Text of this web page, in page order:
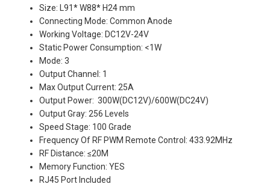
Size: L91* W88* H24 mm
Connecting Mode: Common Anode
Working Voltage: DC12V-24V
Static Power Consumption: <1W
Mode: 3
Output Channel: 1
Max Output Current: 25A
Output Power: 300W(DC12V)/600W(DC24V)
Output Gray: 256 Levels
Speed Stage: 100 Grade
Frequency Of RF PWM Remote Control: 433.92MHz
RF Distance: ≤20M
Memory Function: YES
RJ45 Port Included